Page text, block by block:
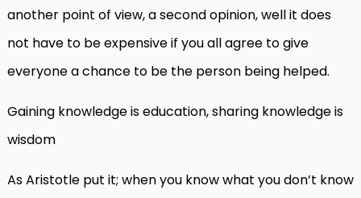
another point of view, a second opinion, well it does
not have to be expensive if you all agree to give
everyone a chance to be the person being helped.
Gaining knowledge is education, sharing knowledge is
wisdom
As Aristotle put it; when you know what you don’t know